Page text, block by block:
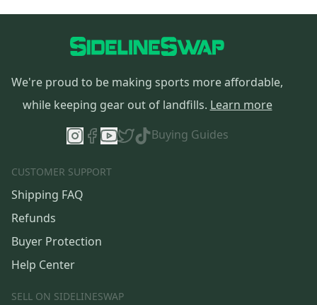
We're proud to be making sports more affordable,
while keeping gear out of landfills. Learn more
Buying Guides
CUSTOMER SUPPORT
Shipping FAQ
Refunds
Buyer Protection
Help Center
SELL ON SIDELINESWAP